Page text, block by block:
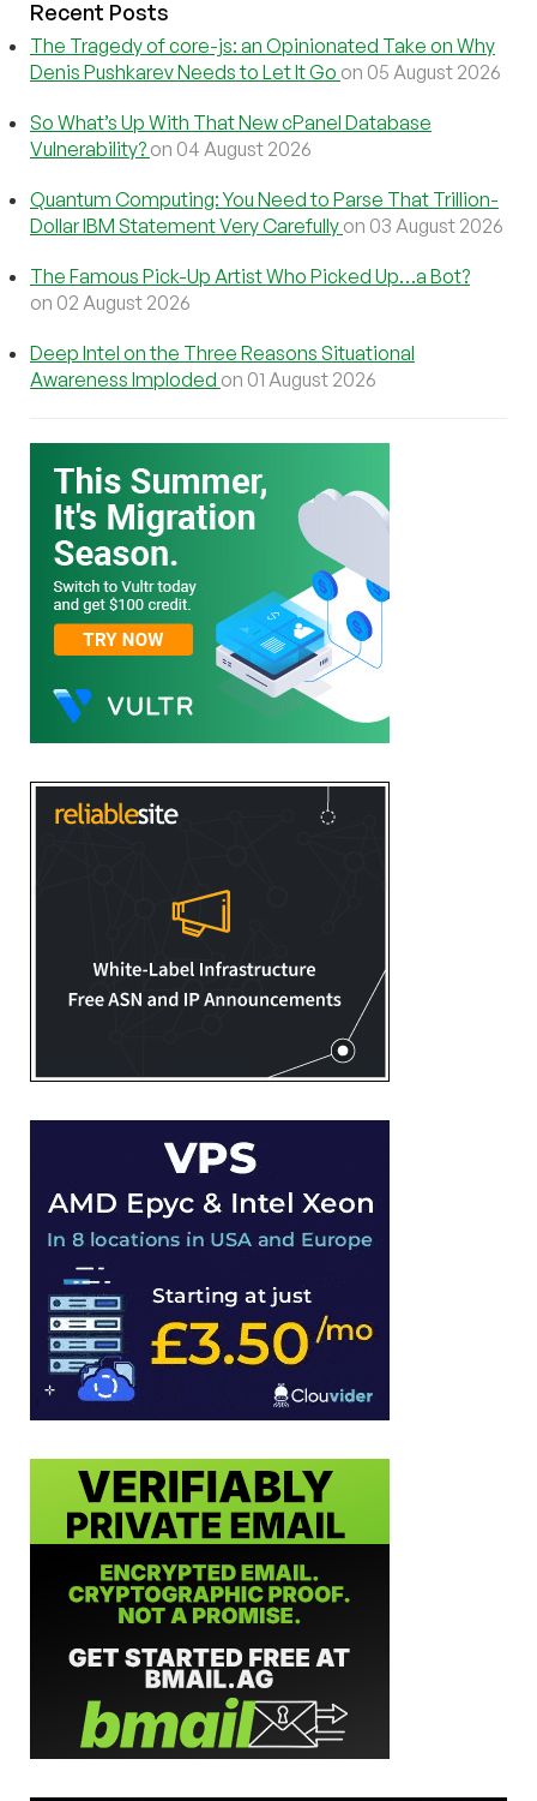
Recent Posts
The Tragedy of core-js: an Opinionated Take on Why
Denis Pushkarev Needs to Let It Go on 05 August 2026
So What’s Up With That New cPanel Database
Vulnerability? on 04 August 2026
Quantum Computing: You Need to Parse That Trillion-
Dollar IBM Statement Very Carefully on 03 August 2026
The Famous Pick-Up Artist Who Picked Up…a Bot?
on 02 August 2026
Deep Intel on the Three Reasons Situational
Awareness Imploded on 01 August 2026